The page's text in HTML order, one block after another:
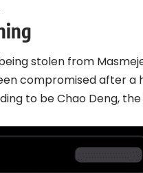
stolen from
compromised after a
to be Chao Deng, the